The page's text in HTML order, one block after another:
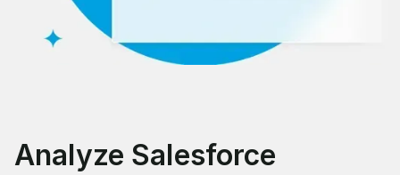
Analyze Salesforce